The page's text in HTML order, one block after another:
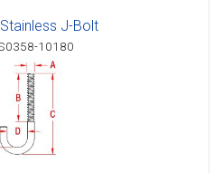
J-Bolt
10180